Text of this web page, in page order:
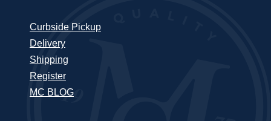
Curbside Pickup
Delivery
Shipping
Register
MC BLOG